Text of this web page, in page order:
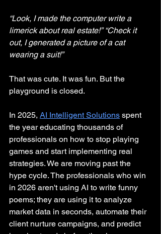
“Look, I made the computer write a
limerick about real estate!” “Check it
out, I generated a picture of a cat
wearing a suit!”
That was cute. It was fun. But the
playground is closed.
In 2025, AI Intelligent Solutions spent
the year educating thousands of
professionals on how to stop playing
games and start implementing real
strategies. We are moving past the
hype cycle. The professionals who win
in 2026 aren't using AI to write funny
poems; they are using it to analyze
market data in seconds, automate their
client nurture campaigns, and predict